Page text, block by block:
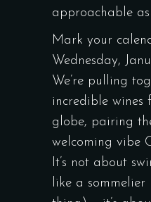
approachable
Mark your
Wednesday,
We’re pulling
incredible wines
globe, pairing
welcoming vibe
It’s not about
like a sommelier